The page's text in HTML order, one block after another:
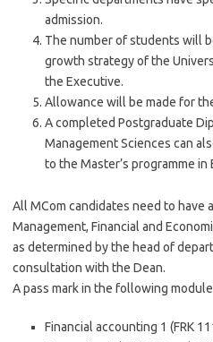
admission.
The number of students will
growth strategy of the
the Executive.
Allowance will be made for
A completed Postgraduate
Management Sciences can
to the Master’s programme
All MCom candidates need to have
Management, Financial and
as determined by the head of
consultation with the Dean.
A pass mark in the following
Financial accounting 1 (FRK